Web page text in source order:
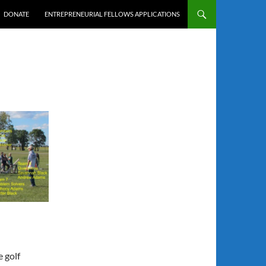
DONATE ENTREPRENEURIAL FELLOWS APPLICATIONS
golf